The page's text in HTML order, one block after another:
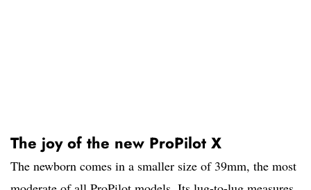
The joy of the new ProPilot X
The newborn comes in a smaller size of 39mm, the most